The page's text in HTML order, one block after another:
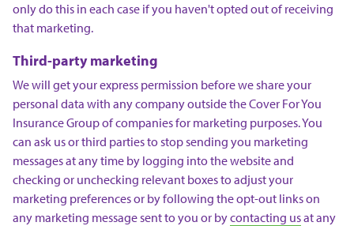
only do this in each case if you haven't opted out of receiving
that marketing.
Third-party marketing
We will get your express permission before we share your
personal data with any company outside the Cover For You
Insurance Group of companies for marketing purposes. You
can ask us or third parties to stop sending you marketing
messages at any time by logging into the website and
checking or unchecking relevant boxes to adjust your
marketing preferences or by following the opt-out links on
any marketing message sent to you or bycontacting usat any